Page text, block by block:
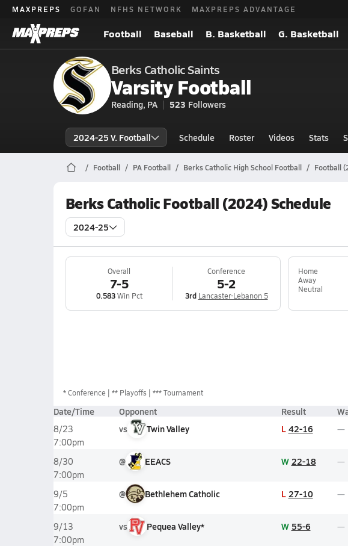
MAXPREPS GOFAN NFHS NETWORK MAXPREPS ADVANTAGE
Football Baseball B. Basketball G. Basketball
Berks Catholic Saints
Varsity Football
Reading, PA 523 Followers
2024-25 V. Football Schedule Roster Videos Stats
Football PA Football Berks Catholic High School Football Football
Berks Catholic Football (2024) Schedule
2024-25
Overall
7-5
0.583Win Pct
Conference
5-2
3rd Lancaster-Lebanon 5
Home
Away
Neutral
*Conference ** Playoffs *** Tournament
Date/Time Opponent Result
8/23
7:00pm
vs Twin Valley L 42-16
8/30
7:00pm
@ EEACS W 22-18
9/5
7:00pm
@ Bethlehem Catholic L 27-10
9/13
7:00pm
vs Pequea Valley* W 55-6